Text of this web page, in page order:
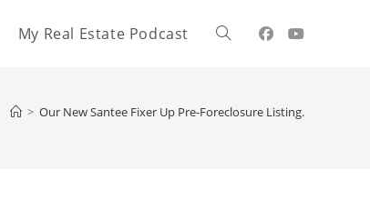
My Real Estate Podcast Toggle
> Our New Santee Fixer Up Pre-Foreclosure Listing.